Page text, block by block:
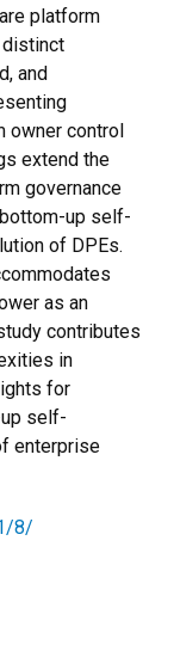
platform
and
owner control
extend the
governance
up self-
of DPEs.
as an
contributes
in
for
self-
enterprise
8/